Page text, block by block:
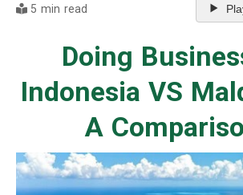
5 min read
Doing
Indonesia VS
A